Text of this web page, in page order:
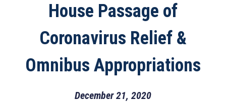
House Passage of
Coronavirus Relief &
Omnibus Appropriations
December 21, 2020